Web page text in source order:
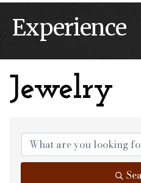
Experience
Jewelry